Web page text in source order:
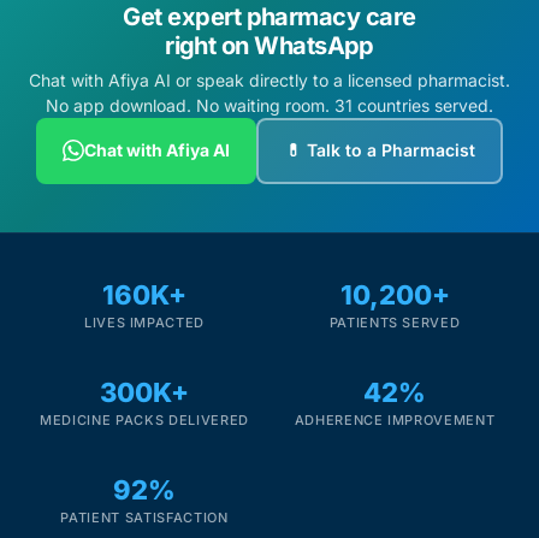
Get expert pharmacy care
right on WhatsApp
Chat with Afiya AI or speak directly to a licensed pharmacist.
No app download. No waiting room. 31 countries served.
Chat with Afiya AI 💊 Talk to a Pharmacist
160K+
LIVES IMPACTED
10,200+
PATIENTS SERVED
300K+
MEDICINE PACKS DELIVERED
42%
ADHERENCE IMPROVEMENT
92%
PATIENT SATISFACTION